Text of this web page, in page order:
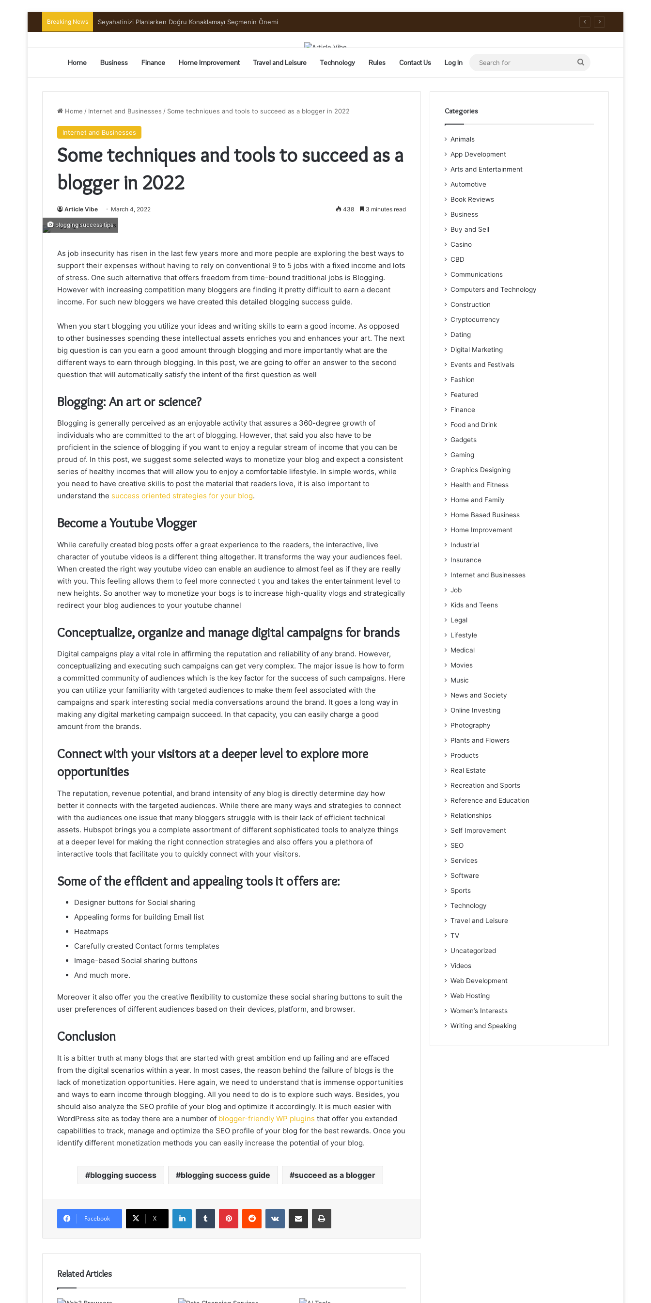
Breaking News Preserving the Harvest: A Beginner’s Guide to Pickling and Fermenting
Home Business Finance Home Improvement Travel and Leisure Technology Rules Contact Us Log In
Search
for
Home / Internet and Businesses / Some techniques and tools to succeed as a blogger in 2022
Internet and Businesses
Some techniques and tools to succeed as a
blogger in 2022
Article Vibe March 4, 2022 438 3 minutes read
blogging success tips
As job insecurity has risen in the last few years more and more people are exploring the best ways to
support their expenses without having to rely on conventional 9 to 5 jobs with a fixed income and lots
of stress. One such alternative that offers freedom from time-bound traditional jobs is Blogging.
However with increasing competition many bloggers are finding it pretty difficult to earn a decent
income. For such new bloggers we have created this detailed blogging success guide.
When you start blogging you utilize your ideas and writing skills to earn a good income. As opposed
to other businesses spending these intellectual assets enriches you and enhances your art. The next
big question is can you earn a good amount through blogging and more importantly what are the
different ways to earn through blogging. In this post, we are going to offer an answer to the second
question that will automatically satisfy the intent of the first question as well
Blogging: An art or science?
Blogging is generally perceived as an enjoyable activity that assures a 360-degree growth of
individuals who are committed to the art of blogging. However, that said you also have to be
proficient in the science of blogging if you want to enjoy a regular stream of income that you can be
proud of. In this post, we suggest some selected ways to monetize your blog and expect a consistent
series of healthy incomes that will allow you to enjoy a comfortable lifestyle. In simple words, while
you need to have creative skills to post the material that readers love, it is also important to
understand the success oriented strategies for your blog.
Become a Youtube Vlogger
While carefully created blog posts offer a great experience to the readers, the interactive, live
character of youtube videos is a different thing altogether. It transforms the way your audiences feel.
When created the right way youtube video can enable an audience to almost feel as if they are really
with you. This feeling allows them to feel more connected t you and takes the entertainment level to
new heights. So another way to monetize your bogs is to increase high-quality vlogs and strategically
redirect your blog audiences to your youtube channel
Conceptualize, organize and manage digital campaigns for brands
Digital campaigns play a vital role in affirming the reputation and reliability of any brand. However,
conceptualizing and executing such campaigns can get very complex. The major issue is how to form
a committed community of audiences which is the key factor for the success of such campaigns. Here
you can utilize your familiarity with targeted audiences to make them feel associated with the
campaigns and spark interesting social media conversations around the brand. It goes a long way in
making any digital marketing campaign succeed. In that capacity, you can easily charge a good
amount from the brands.
Connect with your visitors at a deeper level to explore more
opportunities
The reputation, revenue potential, and brand intensity of any blog is directly determine day how
better it connects with the targeted audiences. While there are many ways and strategies to connect
with the audiences one issue that many bloggers struggle with is their lack of efficient technical
assets. Hubspot brings you a complete assortment of different sophisticated tools to analyze things
at a deeper level for making the right connection strategies and also offers you a plethora of
interactive tools that facilitate you to quickly connect with your visitors.
Some of the efficient and appealing tools it offers are:
Designer buttons for Social sharing
Appealing forms for building Email list
Heatmaps
Carefully created Contact forms templates
Image-based Social sharing buttons
And much more.
Moreover it also offer you the creative flexibility to customize these social sharing buttons to suit the
user preferences of different audiences based on their devices, platform, and browser.
Conclusion
It is a bitter truth at many blogs that are started with great ambition end up failing and are effaced
from the digital scenarios within a year. In most cases, the reason behind the failure of blogs is the
lack of monetization opportunities. Here again, we need to understand that is immense opportunities
and ways to earn income through blogging. All you need to do is to explore such ways. Besides, you
should also analyze the SEO profile of your blog and optimize it accordingly. It is much easier with
WordPress site as today there are a number of blogger-friendly WP plugins that offer you extended
capabilities to track, manage and optimize the SEO profile of your blog for the best rewards. Once you
identify different monetization methods you can easily increase the potential of your blog.
blogging success blogging success guide succeed as a blogger
Facebook X
LinkedInTumblr PinterestReddit VKontakteShare via Email Print
Related Articles
Categories
Animals
App Development
Arts and Entertainment
Automotive
Book Reviews
Business
Buy and Sell
Casino
CBD
Communications
Computers and Technology
Construction
Cryptocurrency
Dating
Digital Marketing
Events and Festivals
Fashion
Featured
Finance
Food and Drink
Gadgets
Gaming
Graphics Designing
Health and Fitness
Home and Family
Home Based Business
Home Improvement
Industrial
Insurance
Internet and Businesses
Job
Kids and Teens
Legal
Lifestyle
Medical
Movies
Music
News and Society
Online Investing
Photography
Plants and Flowers
Products
Real Estate
Recreation and Sports
Reference and Education
Relationships
Self Improvement
SEO
Services
Software
Sports
Technology
Travel and Leisure
TV
Uncategorized
Videos
Web Development
Web Hosting
Women’s Interests
Writing and Speaking